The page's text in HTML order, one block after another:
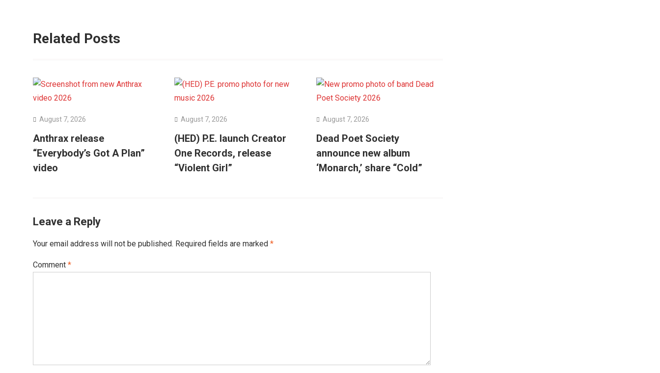
Related Posts
August 7, 2026
Anthrax release
“Everybody’s Got A Plan”
video
August 7, 2026
(HED) P.E. launch Creator
One Records, release
“Violent Girl”
August 7, 2026
Dead Poet Society
announce new album
‘Monarch,’ share “Cold”
Leave a Reply
Your email address will not be published. Required fields are marked *
Comment *